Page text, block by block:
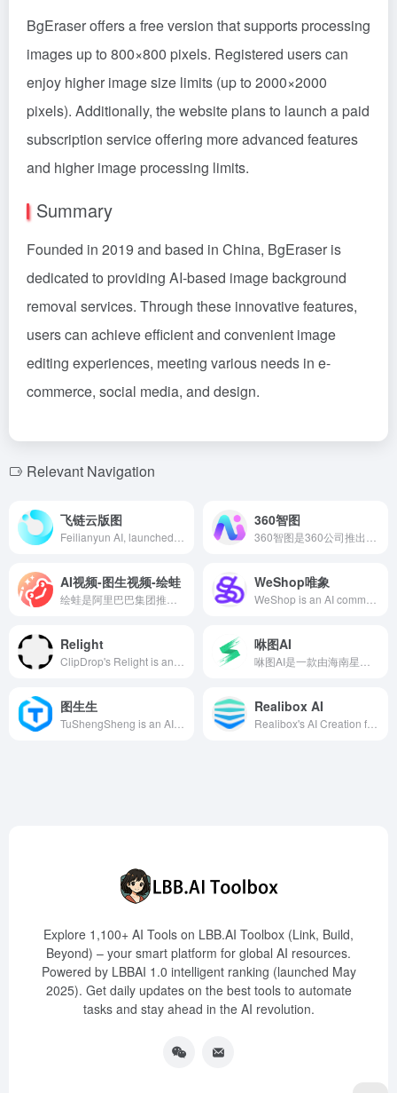
BgEraser offers a free version that supports processing
images up to 800×800 pixels. Registered users can
enjoy higher image size limits (up to 2000×2000
pixels). Additionally, the website plans to launch a paid
subscription service offering more advanced features
and higher image processing limits.
Summary
Founded in 2019 and based in China, BgEraser is
dedicated to providing AI-based image background
removal services. Through these innovative features,
users can achieve efficient and convenient image
editing experiences, meeting various needs in e-
commerce, social media, and design.
Relevant Navigation
飞链云版图 360智图
AI视频-图生视频-绘蛙 WeShop唯象
Relight 咻图AI
图生生 Realibox AI
Explore 1,100+ AI Tools on LBB.AI Toolbox (Link, Build,
Beyond) – your smart platform for global AI resources.
Powered by LBBAI 1.0 intelligent ranking (launched May
2025). Get daily updates on the best tools to automate
tasks and stay ahead in the AI revolution.